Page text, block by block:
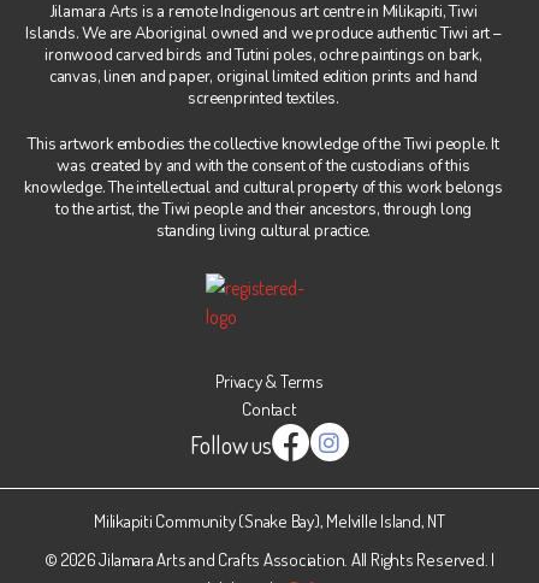
Jilamara Arts is a remote Indigenous art centre in Milikapiti, Tiwi
Islands. We are Aboriginal owned and we produce authentic Tiwi art –
ironwood carved birds and Tutini poles, ochre paintings on bark,
canvas, linen and paper, original limited edition prints and hand
screenprinted textiles.
This artwork embodies the collective knowledge of the Tiwi people. It
was created by and with the consent of the custodians of this
knowledge. The intellectual and cultural property of this work belongs
to the artist, the Tiwi people and their ancestors, through long
standing living cultural practice.
Privacy & Terms
Contact
Follow us Facebook
Instagram
Milikapiti Community (Snake Bay), Melville Island, NT
© 2026 Jilamara Arts and Crafts Association. All Rights Reserved. |